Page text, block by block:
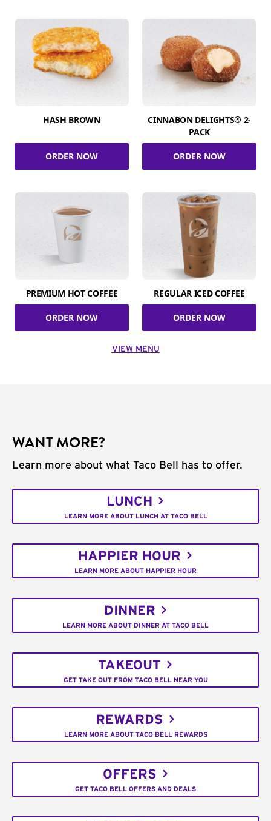
HASH BROWN
ORDER NOW
CINNABON DELIGHTS® 2-
PACK
ORDER NOW
PREMIUM HOT COFFEE
ORDER NOW
REGULAR ICED COFFEE
ORDER NOW
VIEW MENU
WANT MORE?
Learn more about what Taco Bell has to offer.
LUNCH
LEARN MORE ABOUT LUNCH AT TACO BELL
HAPPIER HOUR
LEARN MORE ABOUT HAPPIER HOUR
DINNER
LEARN MORE ABOUT DINNER AT TACO BELL
TAKEOUT
GET TAKE OUT FROM TACO BELL NEAR YOU
REWARDS
LEARN MORE ABOUT TACO BELL REWARDS
OFFERS
GET TACO BELL OFFERS AND DEALS